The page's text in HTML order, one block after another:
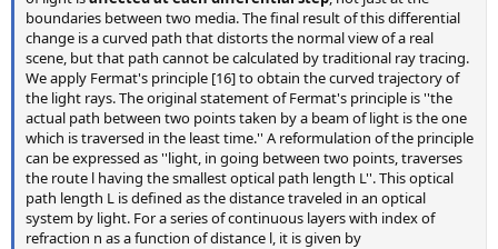
boundaries between two media. The final result of this differential
change is a curved path that distorts the normal view of a real
scene, but that path cannot be calculated by traditional ray tracing.
We apply Fermat's principle [16] to obtain the curved trajectory of
the light rays. The original statement of Fermat's principle is ''the
actual path between two points taken by a beam of light is the one
which is traversed in the least time.'' A reformulation of the principle
can be expressed as ''light, in going between two points, traverses
the route l having the smallest optical path length L''. This optical
path length L is defined as the distance traveled in an optical
system by light. For a series of continuous layers with index of
refraction n as a function of distance l, it is given by